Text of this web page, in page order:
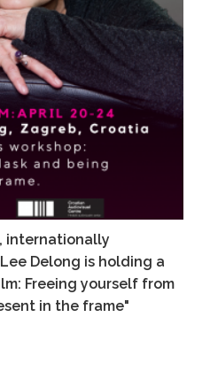
internationally
Delong is holding a
Freeing yourself from
in the frame"